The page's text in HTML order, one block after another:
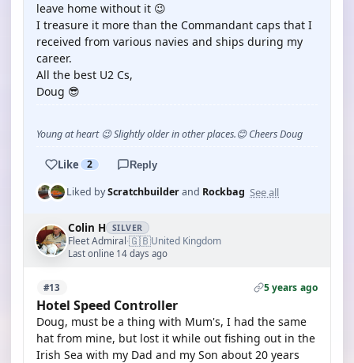
leave home without it 😉
I treasure it more than the Commandant caps that I
received from various navies and ships during my
career.
All the best U2 Cs,
Doug 😎
Young at heart 😉 Slightly older in other places.😊 Cheers Doug
Like 2 Reply
Liked byScratchbuilderand Rockbag See all
Colin H SILVER
Fleet Admiral·🇬🇧United Kingdom
Last online 14 days ago
#13 5 years ago
Hotel Speed Controller
Doug, must be a thing with Mum's, I had the same
hat from mine, but lost it while out fishing out in the
Irish Sea with my Dad and my Son about 20 years